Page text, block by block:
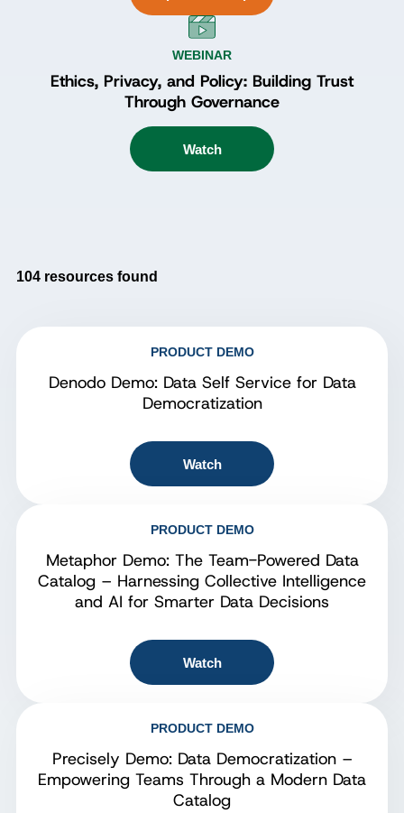
WEBINAR
Ethics, Privacy, and Policy: Building Trust
Through Governance
Watch
104 resources found
PRODUCT DEMO
Denodo Demo: Data Self Service for Data
Democratization
Watch
PRODUCT DEMO
Metaphor Demo: The Team-Powered Data
Catalog – Harnessing Collective Intelligence
and AI for Smarter Data Decisions
Watch
PRODUCT DEMO
Precisely Demo: Data Democratization –
Empowering Teams Through a Modern Data
Catalog